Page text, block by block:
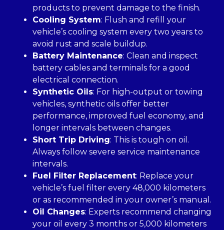
products to prevent damage to the finish.
Cooling System: Flush and refill your
vehicle’s cooling system every two years to
avoid rust and scale buildup.
Battery Maintenance: Clean and inspect
battery cables and terminals for a good
electrical connection.
Synthetic Oils: For high-output or towing
vehicles, synthetic oils offer better
performance, improved fuel economy, and
longer intervals between changes.
Short Trip Driving: This is tough on oil.
Always follow severe service maintenance
intervals.
Fuel Filter Replacement: Replace your
vehicle’s fuel filter every 48,000 kilometers
or as recommended in your owner’s manual.
Oil Changes: Experts recommend changing
your oil every 3 months or 5,000 kilometers